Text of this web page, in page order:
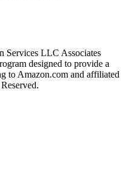
Services LLC Associates
designed to provide a
to Amazon.com and affiliated